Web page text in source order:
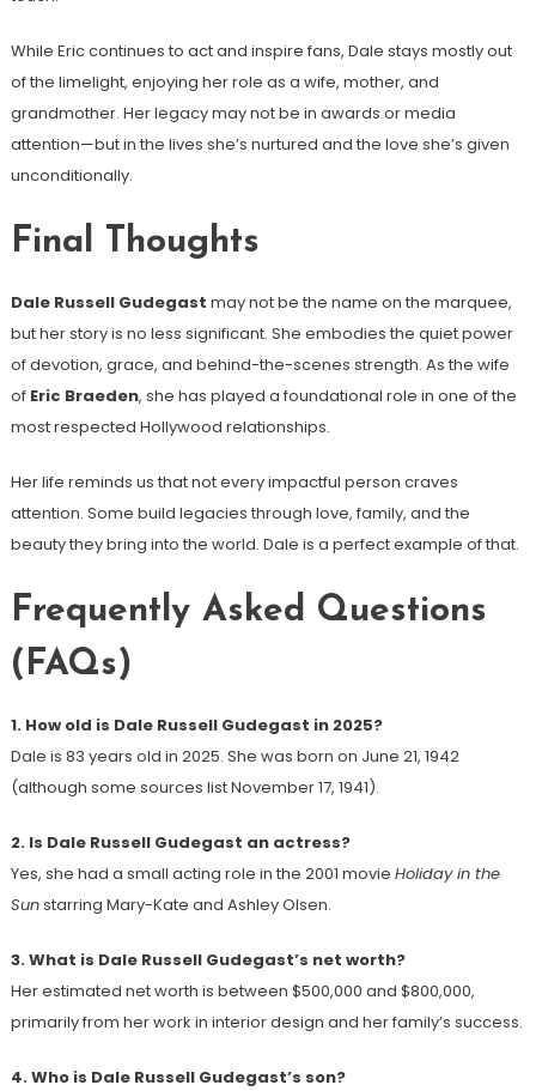
While Eric continues to act and inspire fans, Dale stays mostly out
of the limelight, enjoying her role as a wife, mother, and
grandmother. Her legacy may not be in awards or media
attention—but in the lives she’s nurtured and the love she’s given
unconditionally.
Final Thoughts
Dale Russell Gudegast may not be the name on the marquee,
but her story is no less significant. She embodies the quiet power
of devotion, grace, and behind-the-scenes strength. As the wife
of Eric Braeden, she has played a foundational role in one of the
most respected Hollywood relationships.
Her life reminds us that not every impactful person craves
attention. Some build legacies through love, family, and the
beauty they bring into the world. Dale is a perfect example of that.
Frequently Asked Questions
(FAQs)
1. How old is Dale Russell Gudegast in 2025?
Dale is 83 years old in 2025. She was born on June 21, 1942
(although some sources list November 17, 1941).
2. Is Dale Russell Gudegast an actress?
Yes, she had a small acting role in the 2001 movie Holiday in the
Sunstarring Mary-Kate and Ashley Olsen.
3. What is Dale Russell Gudegast’s net worth?
Her estimated net worth is between $500,000 and $800,000,
primarily from her work in interior design and her family’s success.
4. Who is Dale Russell Gudegast’s son?